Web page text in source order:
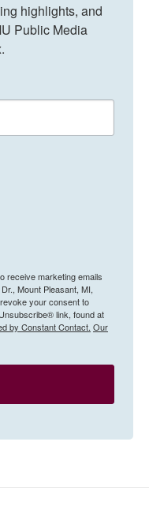
highlights, and
Public Media
receive marketing emails
Mount Pleasant, MI,
your consent to
link, found at
by Constant Contact. Our